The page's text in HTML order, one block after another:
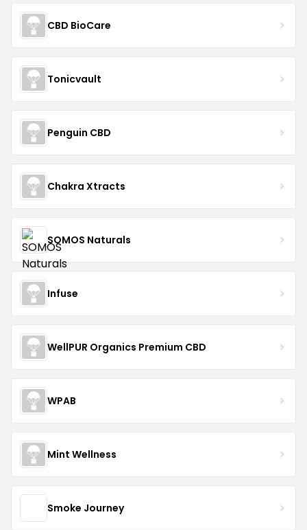
CBD BioCare
Tonicvault
Penguin CBD
Chakra Xtracts
SOMOS Naturals
Infuse
WellPUR Organics Premium CBD
WPAB
Mint Wellness
Smoke Journey